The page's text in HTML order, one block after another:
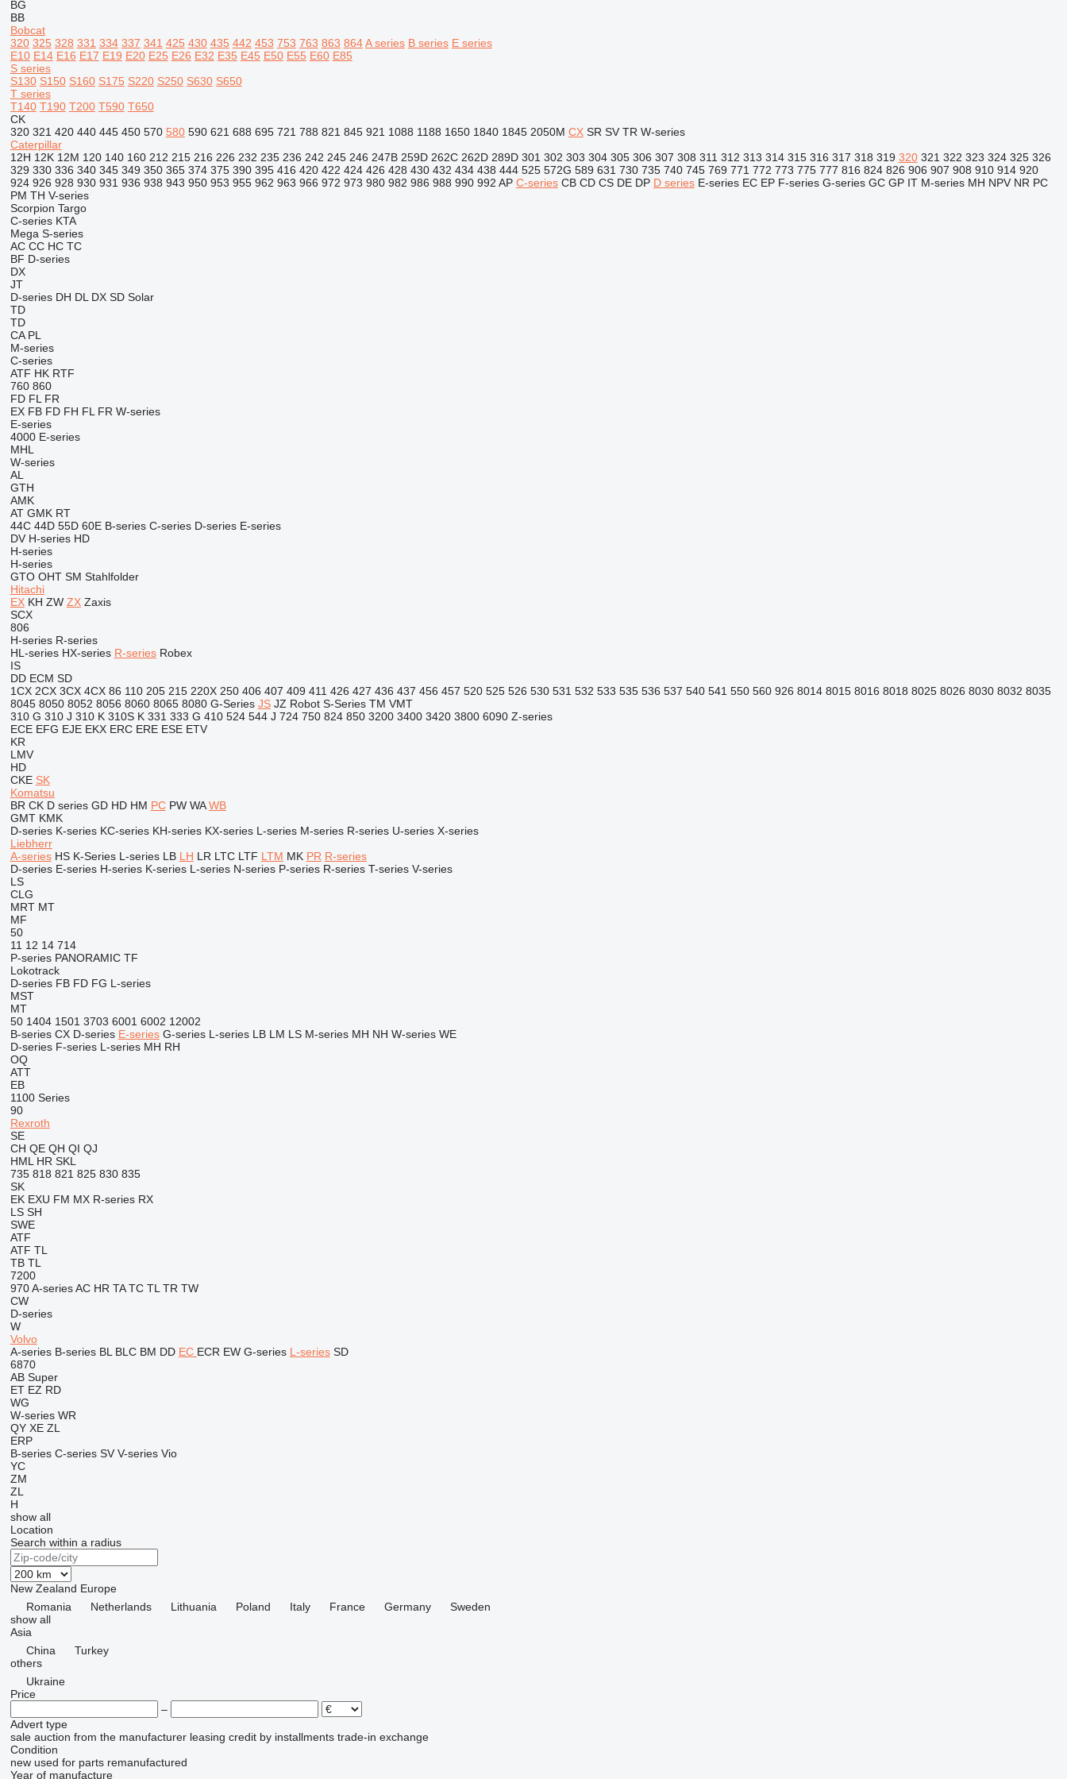
BG
BB
Bobcat
320 325 328 331 334 337 341 425 430 435 442 453 753 763 863 864 A series B series E series
E10 E14 E16 E17 E19 E20 E25 E26 E32 E35 E45 E50 E55 E60 E85
S series
S130 S150 S160 S175 S220 S250 S630 S650
T series
T140 T190 T200 T590 T650
CK
320 321 420 440 445 450 570 580 590 621 688 695 721 788 821 845 921 1088 1188 1650 1840 1845 2050M CX SR SV TR W-series
Caterpillar
12H 12K 12M 120 140 160 212 215 216 226 232 235 236 242 245 246 247B 259D 262C 262D 289D 301 302 303 304 305 306 307 308 311 312 313 314 315 316 317 318 319 320 321 322 323 324 325 326
329 330 336 340 345 349 350 365 374 375 390 395 416 420 422 424 426 428 430 432 434 438 444 525 572G 589 631 730 735 740 745 769 771 772 773 775 777 816 824 826 906 907 908 910 914 920
924 926 928 930 931 936 938 943 950 953 955 962 963 966 972 973 980 982 986 988 990 992 AP C-series CB CD CS DE DP D series E-series EC EP F-series G-series GC GP IT M-series MH NPV NR PC
PM TH V-series
Scorpion Targo
C-series KTA
Mega S-series
AC CC HC TC
BF D-series
DX
JT
D-series DH DL DX SD Solar
TD
TD
CA PL
M-series
C-series
ATF HK RTF
760 860
FD FL FR
EX FB FD FH FL FR W-series
E-series
4000 E-series
MHL
W-series
AL
GTH
AMK
AT GMK RT
44C 44D 55D 60E B-series C-series D-series E-series
DV H-series HD
H-series
H-series
GTO OHT SM Stahlfolder
Hitachi
EX KH ZW ZX Zaxis
SCX
806
H-series R-series
HL-series HX-series R-series Robex
IS
DD ECM SD
1CX 2CX 3CX 4CX 86 110 205 215 220X 250 406 407 409 411 426 427 436 437 456 457 520 525 526 530 531 532 533 535 536 537 540 541 550 560 926 8014 8015 8016 8018 8025 8026 8030 8032 8035
8045 8050 8052 8056 8060 8065 8080 G-Series JS JZ Robot S-Series TM VMT
310 G 310 J 310 K 310S K 331 333 G 410 524 544 J 724 750 824 850 3200 3400 3420 3800 6090 Z-series
ECE EFG EJE EKX ERC ERE ESE ETV
KR
LMV
HD
CKE SK
Komatsu
BR CK D series GD HD HM PC PW WA WB
GMT KMK
D-series K-series KC-series KH-series KX-series L-series M-series R-series U-series X-series
Liebherr
A-series HS K-Series L-series LB LH LR LTC LTF LTM MK PR R-series
D-series E-series H-series K-series L-series N-series P-series R-series T-series V-series
LS
CLG
MRT MT
MF
50
11 12 14 714
P-series PANORAMIC TF
Lokotrack
D-series FB FD FG L-series
MST
MT
50 1404 1501 3703 6001 6002 12002
B-series CX D-series E-series G-series L-series LB LM LS M-series MH NH W-series WE
D-series F-series L-series MH RH
OQ
ATT
EB
1100 Series
90
Rexroth
SE
CH QE QH QI QJ
HML HR SKL
735 818 821 825 830 835
SK
EK EXU FM MX R-series RX
LS SH
SWE
ATF
ATF TL
TB TL
7200
970 A-series AC HR TA TC TL TR TW
CW
D-series
W
Volvo
A-series B-series BL BLC BM DD EC ECR EW G-series L-series SD
6870
AB Super
ET EZ RD
WG
W-series WR
QY XE ZL
ERP
B-series C-series SV V-series Vio
YC
ZM
ZL
H
show all
Location
Search within a radius
New Zealand Europe
Romania
Netherlands Lithuania Poland Italy France Germany
Sweden
show all
Asia
China
Turkey
others
Ukraine
Price
–
Advert type
sale auction from the manufacturer leasing credit by installments trade-in exchange
Condition
new used for parts remanufactured
Year of manufacture